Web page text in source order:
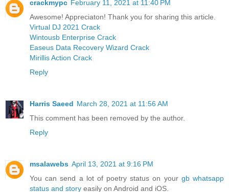
crackmypc February 11, 2021 at 11:40 PM
Awesome! Appreciaton! Thank you for sharing this article.
Virtual DJ 2021 Crack
Wintousb Enterprise Crack
Easeus Data Recovery Wizard Crack
Mirillis Action Crack
Reply
Harris Saeed March 28, 2021 at 11:56 AM
This comment has been removed by the author.
Reply
msalawebs April 13, 2021 at 9:16 PM
You can send a lot of poetry status on your gb whatsapp
status and story easily on Android and iOS.